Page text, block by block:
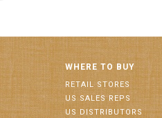
WHERE TO BUY
RETAIL STORES
US SALES REPS
US DISTRIBUTORS